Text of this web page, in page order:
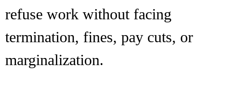
refuse work without facing
termination, fines, pay cuts, or
marginalization.